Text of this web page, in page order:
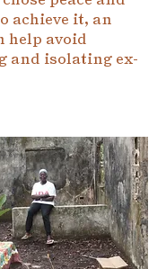
achieve it, an
help avoid
and isolating ex-